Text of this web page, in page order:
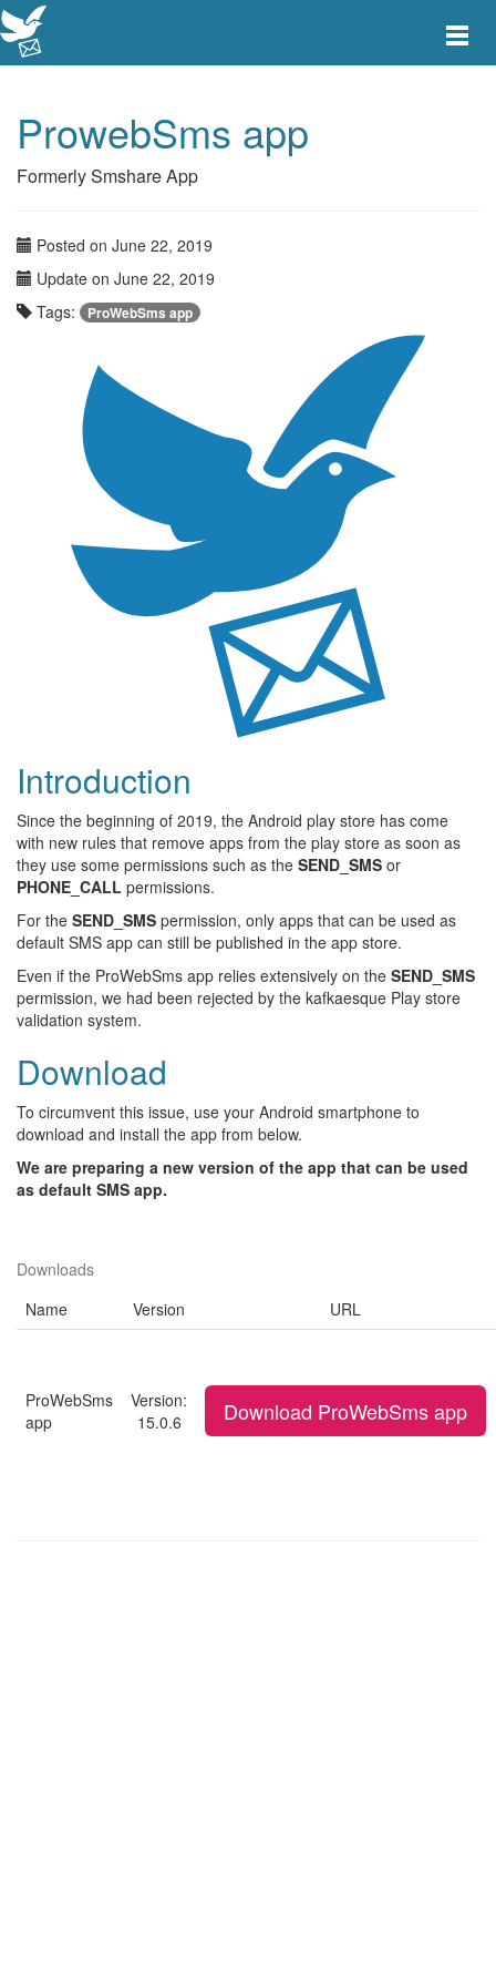
Toggle
ProwebSms app
Formerly Smshare App
Posted on June 22, 2019
Update on June 22, 2019
Tags:
ProWebSms app
Introduction
Since the beginning of 2019, the Android play store has come
with new rules that remove apps from the play store as soon as
they use some permissions such as the SEND_SMS or
PHONE_CALL permissions.
For the SEND_SMS permission, only apps that can be used as
default SMS app can still be published in the app store.
Even if the ProWebSms app relies extensively on the SEND_SMS
permission, we had been rejected by the kafkaesque Play store
validation system.
Download
To circumvent this issue, use your Android smartphone to
download and install the app from below.
We are preparing a new version of the app that can be used
as default SMS app.
Downloads
Name
Version URL
ProWebSms
app
Version:
15.0.6
Download ProWebSms app